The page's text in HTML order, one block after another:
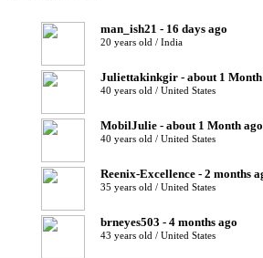
man_ish21 - 16 days ago
20 years old / India
Juliettakinkgir - about 1 Month
40 years old / United States
MobilJulie - about 1 Month ago
40 years old / United States
Reenix-Excellence - 2 months
35 years old / United States
brneyes503 - 4 months ago
43 years old / United States